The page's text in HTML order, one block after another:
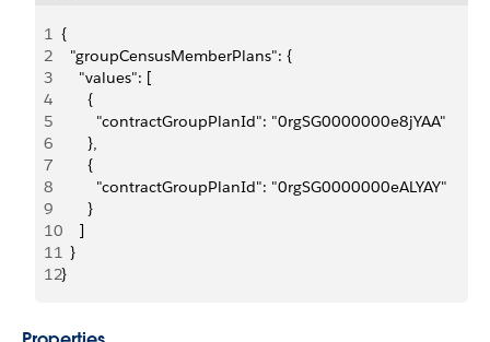
1 {
2
  "groupCensusMemberPlans": {
3
    "values": [
4
      {
5
        "contractGroupPlanId": "0rgSG0000000e8jYAA"
6
      },
7
      {
8
        "contractGroupPlanId": "0rgSG0000000eALYAY"
9
      }
10
    ]
11
  }
12}